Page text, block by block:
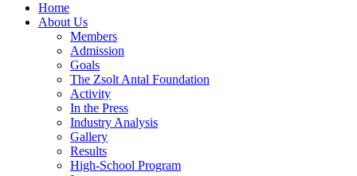
Home
About Us
Members
Admission
Goals
The Zsolt Antal Foundation
Activity
In the Press
Industry Analysis
Gallery
Results
High-School Program